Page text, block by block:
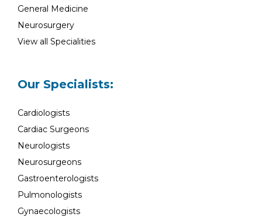
General Medicine
Neurosurgery
View all Specialities
Our Specialists:
Cardiologists
Cardiac Surgeons
Neurologists
Neurosurgeons
Gastroenterologists
Pulmonologists
Gynaecologists